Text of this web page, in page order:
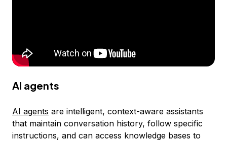
AI agents
AI agents are intelligent, context-aware assistants
that maintain conversation history, follow specific
instructions, and can access knowledge bases to